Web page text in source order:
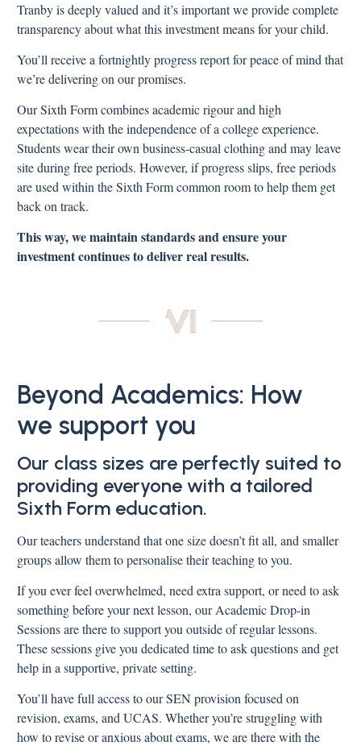
Tranby is deeply valued and it’s important we provide complete
transparency about what this investment means for your child.
You’ll receive a fortnightly progress report for peace of mind that
we’re delivering on our promises.
Our Sixth Form combines academic rigour and high
expectations with the independence of a college experience.
Students wear their own business-casual clothing and may leave
site during free periods. However, if progress slips, free periods
are used within the Sixth Form common room to help them get
back on track.
This way, we maintain standards and ensure your
investment continues to deliver real results.
Beyond Academics: How
we support you
Our class sizes are perfectly suited to
providing everyone with a tailored
Sixth Form education.
Our teachers understand that one size doesn’t fit all, and smaller
groups allow them to personalise their teaching to you.
If you ever feel overwhelmed, need extra support, or need to ask
something before your next lesson, our Academic Drop-in
Sessions are there to support you outside of regular lessons.
These sessions give you dedicated time to ask questions and get
help in a supportive, private setting.
You’ll have full access to our SEN provision focused on
revision, exams, and UCAS. Whether you’re struggling with
how to revise or anxious about exams, we are there with the